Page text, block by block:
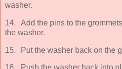
washer.
14.
Add the pins to the
the washer.
15. Put the washer back on the